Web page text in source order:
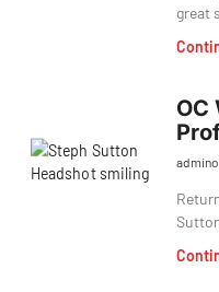
great
OC